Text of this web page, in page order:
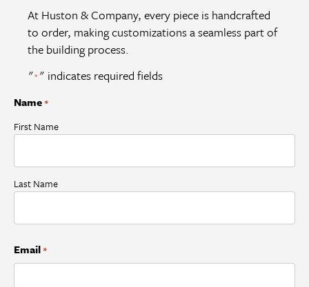
At Huston & Company, every piece is handcrafted
to order, making customizations a seamless part of
the building process.
"*" indicates required fields
Name *
First Name
Last Name
Email *